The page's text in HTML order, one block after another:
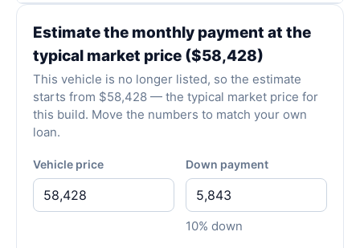
Estimate the monthly payment at the
typical market price ($58,428)
This vehicle is no longer listed, so the estimate
starts from $58,428 — the typical market price for
this build. Move the numbers to match your own
loan.
Vehicle price Down payment
10% down